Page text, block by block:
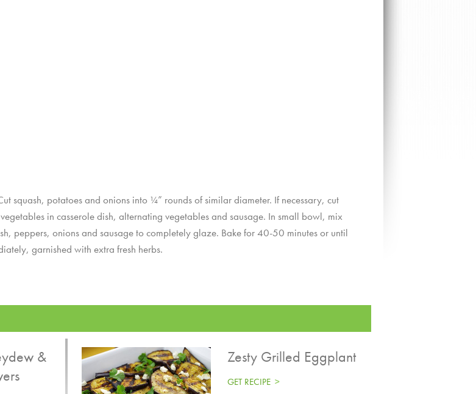
squash, potatoes and onions into ¼” rounds of similar diameter. If necessary, cut
in casserole dish, alternating vegetables and sausage. In small bowl, mix
peppers, onions and sausage to completely glaze. Bake for 40-50 minutes or until
garnished with extra fresh herbs.
&
Zesty Grilled Eggplant
GET RECIPE